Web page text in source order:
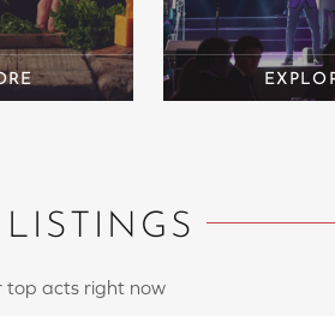
top acts right now